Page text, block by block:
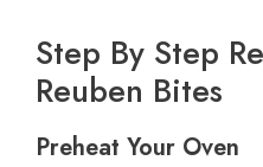
Step By Step
Reuben Bites
Preheat Your Oven